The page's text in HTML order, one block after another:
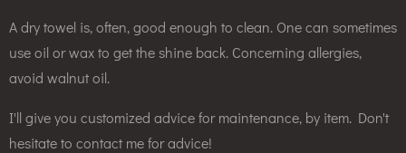
A dry towel is, often, good enough to clean. One can sometimes
use oil or wax to get the shine back. Concerning allergies,
avoid walnut oil.
I'll give you customized advice for maintenance, by item. Don't
hesitate to contact me for advice!